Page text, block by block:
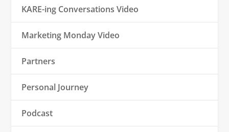
KARE-ing Conversations Video
Marketing Monday Video
Partners
Personal Journey
Podcast